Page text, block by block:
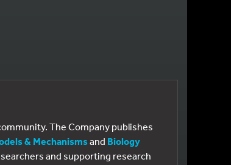
The Company publishes
& Mechanisms and Biology
and supporting research